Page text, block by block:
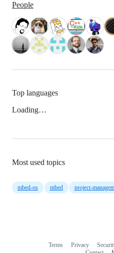
People
Top languages
Loading…
Most used topics
mbed-os mbed project-
Terms Privacy